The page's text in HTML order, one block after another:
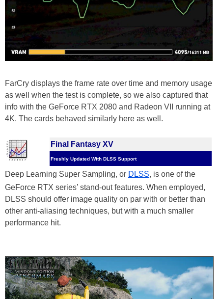
FarCry displays the frame rate over time and memory usage
as well when the test is complete, so we also captured that
info with the GeForce RTX 2080 and Radeon VII running at
4K. The cards behaved similarly here as well.
Final Fantasy XV
Freshly Updated With DLSS Support
Deep Learning Super Sampling, or DLSS, is one of the
GeForce RTX series’ stand-out features. When employed,
DLSS should offer image quality on par with or better than
other anti-aliasing techniques, but with a much smaller
performance hit.